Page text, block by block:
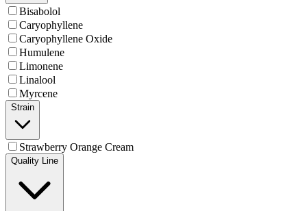
Bisabolol
Caryophyllene
Caryophyllene Oxide
Humulene
Limonene
Linalool
Myrcene
Strain
Strawberry Orange Cream
Quality Line